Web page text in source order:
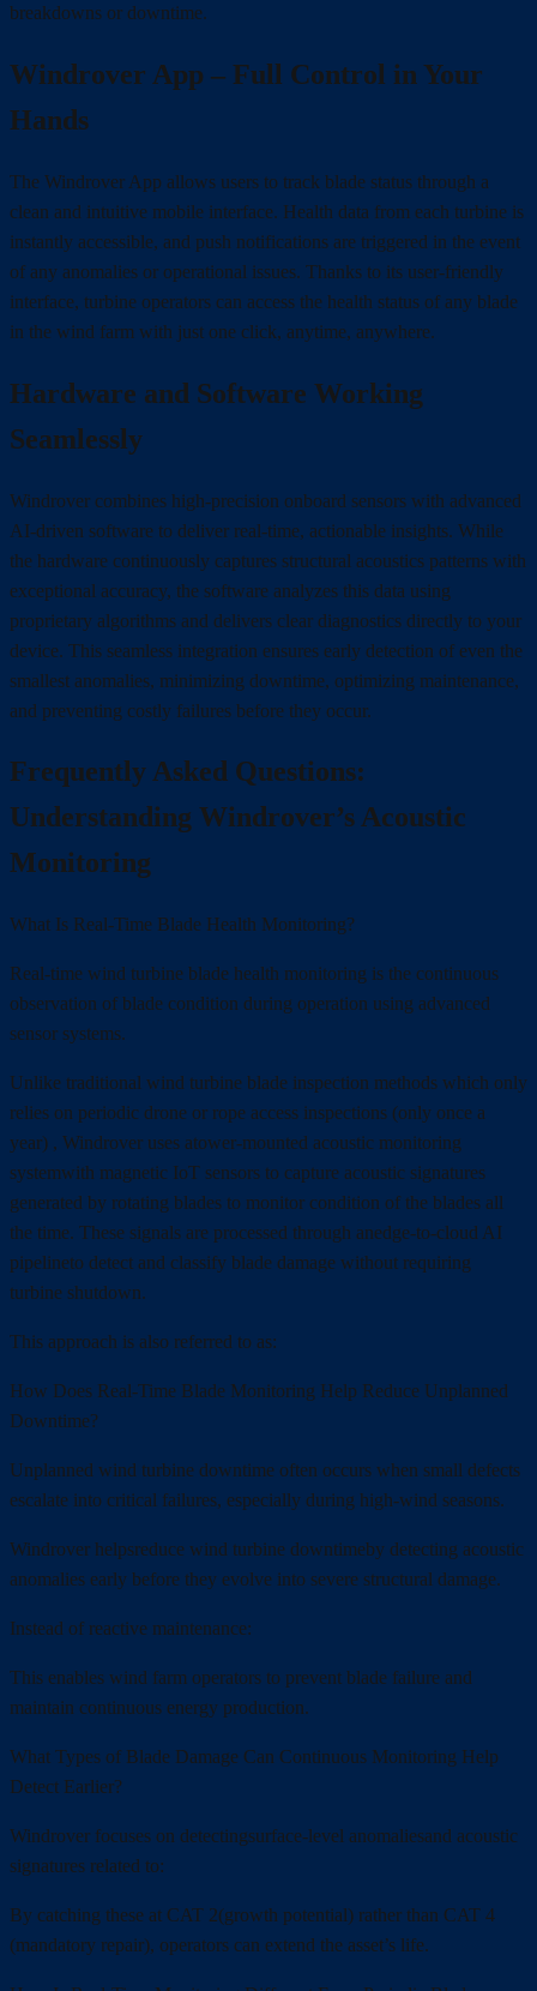
breakdowns or downtime.
Windrover App – Full Control in Your
Hands
The Windrover App allows users to track blade status through a
clean and intuitive mobile interface. Health data from each turbine is
instantly accessible, and push notifications are triggered in the event
of any anomalies or operational issues. Thanks to its user-friendly
interface, turbine operators can access the health status of any blade
in the wind farm with just one click, anytime, anywhere.
Hardware and Software Working
Seamlessly
Windrover combines high-precision onboard sensors with advanced
AI-driven software to deliver real-time, actionable insights. While
the hardware continuously captures structural acoustics patterns with
exceptional accuracy, the software analyzes this data using
proprietary algorithms and delivers clear diagnostics directly to your
device. This seamless integration ensures early detection of even the
smallest anomalies, minimizing downtime, optimizing maintenance,
and preventing costly failures before they occur.
Frequently Asked Questions:
Understanding Windrover’s Acoustic
Monitoring
What Is Real-Time Blade Health Monitoring?
Real-time wind turbine blade health monitoring is the continuous
observation of blade condition during operation using advanced
sensor systems.
Unlike traditional wind turbine blade inspection methods which only
relies on periodic drone or rope access inspections (only once a
year) , Windrover uses atower-mounted acoustic monitoring
systemwith magnetic IoT sensors to capture acoustic signatures
generated by rotating blades to monitor condition of the blades all
the time. These signals are processed through anedge-to-cloud AI
pipelineto detect and classify blade damage without requiring
turbine shutdown.
This approach is also referred to as:
How Does Real-Time Blade Monitoring Help Reduce Unplanned
Downtime?
Unplanned wind turbine downtime often occurs when small defects
escalate into critical failures, especially during high-wind seasons.
Windrover helpsreduce wind turbine downtimeby detecting acoustic
anomalies early before they evolve into severe structural damage.
Instead of reactive maintenance:
This enables wind farm operators to prevent blade failure and
maintain continuous energy production.
What Types of Blade Damage Can Continuous Monitoring Help
Detect Earlier?
Windrover focuses on detectingsurface-level anomaliesand acoustic
signatures related to:
By catching these at CAT 2(growth potential) rather than CAT 4
(mandatory repair), operators can extend the asset’s life.